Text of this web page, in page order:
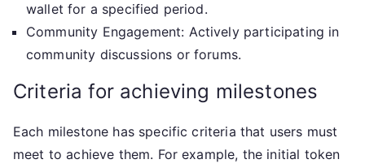
wallet for a specified period.
Community Engagement: Actively participating in
community discussions or forums.
Criteria for achieving milestones
Each milestone has specific criteria that users must
meet to achieve them. For example, the initial token